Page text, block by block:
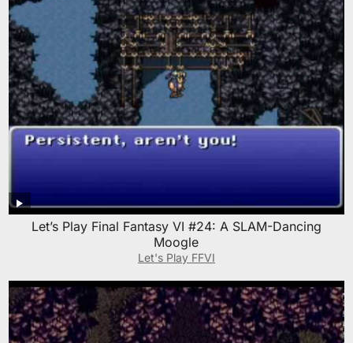
Let’s Play Final Fantasy VI #24: A SLAM-Dancing
Moogle
Let's Play FFVI